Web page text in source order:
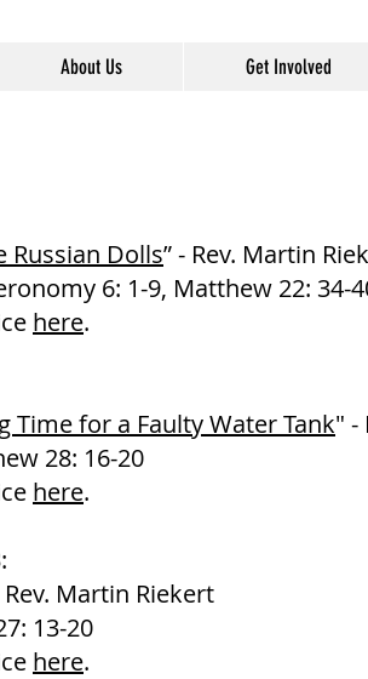
About Us Get Involved
Russian Dolls” - Rev. Martin
6: 1-9, Matthew 22: 34-
here.
Time for a Faulty Water Tank" -
28: 16-20
here.
Rev. Martin Riekert
13-20
here.